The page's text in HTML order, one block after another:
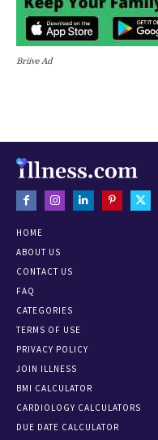
Briive Ad
HOME
ABOUT US
CONTACT US
FAQ
CATEGORIES
TERMS OF USE
PRIVACY POLICY
JOIN ILLNESS
BMI CALCULATOR
CARDIOLOGY CALCULATORS
DUE DATE CALCULATOR